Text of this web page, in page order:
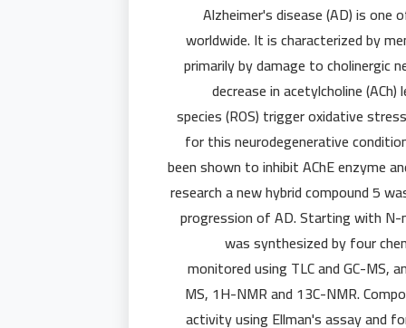
Alzheimer's disease (AD) is
worldwide. It is characterized by
primarily by damage to cholinergic
decrease in acetylcholine
species (ROS) trigger oxidative
for this neurodegenerative
been shown to inhibit AChE enzyme
research a new hybrid compound 5
progression of AD. Starting with
was synthesized by four
monitored using TLC and GC-MS,
MS, 1H-NMR and 13C-NMR.
activity using Ellman's assay and